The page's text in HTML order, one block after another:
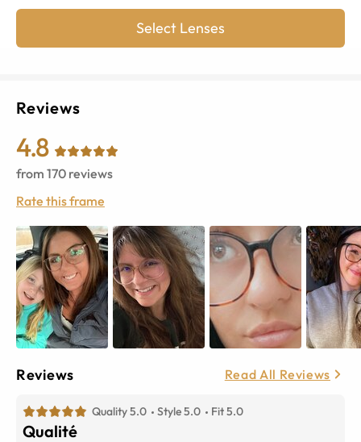
Select Lenses
Reviews
4.8
from 170 reviews
Rate this frame
Reviews Read All Reviews
Quality 5.0 Style 5.0 Fit 5.0
Qualité